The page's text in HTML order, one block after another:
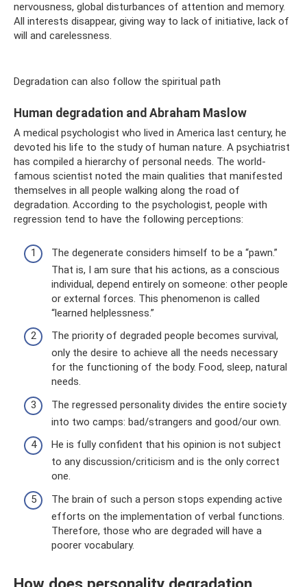
nervousness, global disturbances of attention and memory.
All interests disappear, giving way to lack of initiative, lack of
will and carelessness.
Degradation can also follow the spiritual path
Human degradation and Abraham Maslow
A medical psychologist who lived in America last century, he
devoted his life to the study of human nature. A psychiatrist
has compiled a hierarchy of personal needs. The world-
famous scientist noted the main qualities that manifested
themselves in all people walking along the road of
degradation. According to the psychologist, people with
regression tend to have the following perceptions:
The degenerate considers himself to be a “pawn.”
That is, I am sure that his actions, as a conscious
individual, depend entirely on someone: other people
or external forces. This phenomenon is called
“learned helplessness.”
The priority of degraded people becomes survival,
only the desire to achieve all the needs necessary
for the functioning of the body. Food, sleep, natural
needs.
The regressed personality divides the entire society
into two camps: bad/strangers and good/our own.
He is fully confident that his opinion is not subject
to any discussion/criticism and is the only correct
one.
The brain of such a person stops expending active
efforts on the implementation of verbal functions.
Therefore, those who are degraded will have a
poorer vocabulary.